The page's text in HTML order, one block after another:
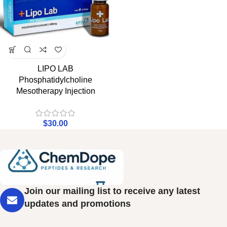
LIPO LAB
Phosphatidylcholine
Mesotherapy Injection
$30.00
Join our mailing list to receive any latest
updates and promotions